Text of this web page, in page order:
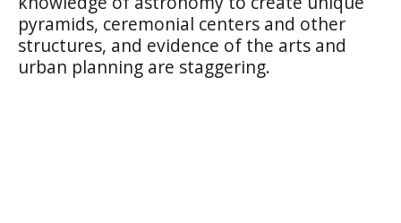
pyramids, ceremonial centers and other
structures, and evidence of the arts and
urban planning are staggering.